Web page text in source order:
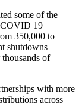
some of the
COVID 19
350,000 to
shutdowns
of
with more
across